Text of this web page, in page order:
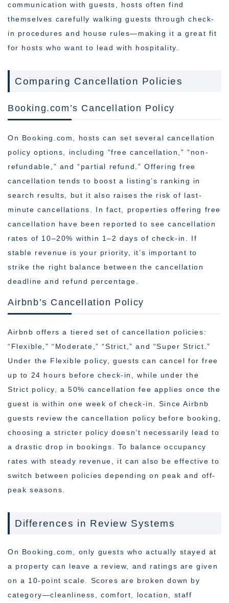
communication with guests, hosts often find
themselves carefully walking guests through check-
in procedures and house rules—making it a great fit
for hosts who want to lead with hospitality.
Comparing Cancellation Policies
Booking.com’s Cancellation Policy
On Booking.com, hosts can set several cancellation
policy options, including “free cancellation,” “non-
refundable,” and “partial refund.” Offering free
cancellation tends to boost a listing’s ranking in
search results, but it also raises the risk of last-
minute cancellations. In fact, properties offering free
cancellation have been reported to see cancellation
rates of 10–20% within 1–2 days of check-in. If
stable revenue is your priority, it’s important to
strike the right balance between the cancellation
deadline and refund percentage.
Airbnb’s Cancellation Policy
Airbnb offers a tiered set of cancellation policies:
“Flexible,” “Moderate,” “Strict,” and “Super Strict.”
Under the Flexible policy, guests can cancel for free
up to 24 hours before check-in, while under the
Strict policy, a 50% cancellation fee applies once the
guest is within one week of check-in. Since Airbnb
guests review the cancellation policy before booking,
choosing a stricter policy doesn’t necessarily lead to
a drastic drop in bookings. To balance occupancy
rates with steady revenue, it can also be effective to
switch between policies depending on peak and off-
peak seasons.
Differences in Review Systems
On Booking.com, only guests who actually stayed at
a property can leave a review, and ratings are given
on a 10-point scale. Scores are broken down by
category—cleanliness, comfort, location, staff